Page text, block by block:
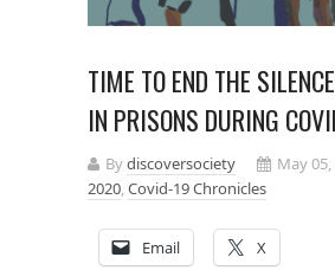
TIME TO END THE
IN PRISONS DURING
Bydiscoversociety
May
2020,Covid-19 Chronicles
Email X